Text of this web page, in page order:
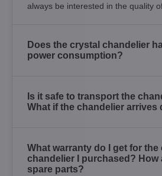
always be interested in the quality
Does the crystal chandelier
power consumption?
Is it safe to transport the
What if the chandelier arrives
What warranty do I get for the
chandelier I purchased? How
spare parts?